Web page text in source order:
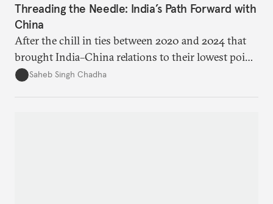
Threading the Needle: India’s Path Forward with
China
After the chill in ties between 2020 and 2024 that
brought India–China relations to their lowest point
in several decades, the two countries have engaged
Saheb Singh Chadha